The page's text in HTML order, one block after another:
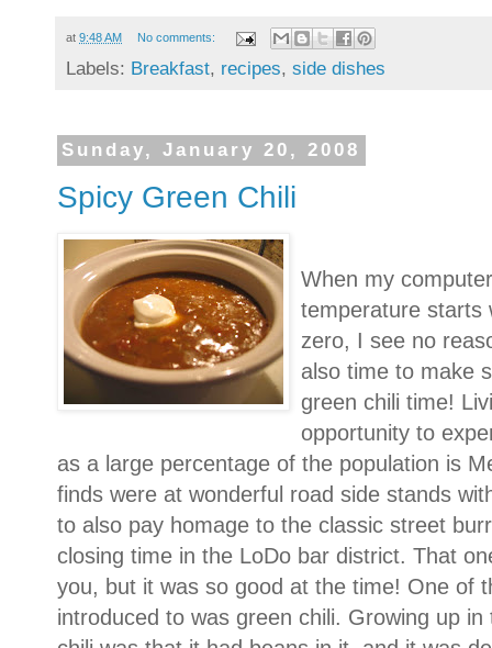
at 9:48 AM No comments:
Labels: Breakfast, recipes, side dishes
Sunday, January 20, 2008
Spicy Green Chili
When my
temperature starts
zero, I see no
also time to make
green chili time!
opportunity to
as a large percentage of the population is
finds were at wonderful road side stands
to also pay homage to the classic street
closing time in the LoDo bar district. That
you, but it was so good at the time! One of
introduced to was green chili. Growing up